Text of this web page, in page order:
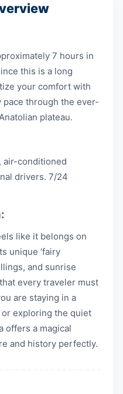
7 hours in
this is a long
your comfort with
pace through the ever-
plateau.
air-conditioned
drivers. 7/24
like it belongs on
unique ‘fairy
and sunrise
every traveler must
are staying in a
exploring the quiet
offers a magical
and history perfectly.